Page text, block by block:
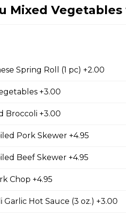
two pieces.
with one piece.
Mixed
Spring Roll (1 pc) +2.00
+3.00
Broccoli +3.00
Pork Skewer +4.95
Beef Skewer +4.95
Chop +4.95
Garlic Hot Sauce (3 oz.) +3.00